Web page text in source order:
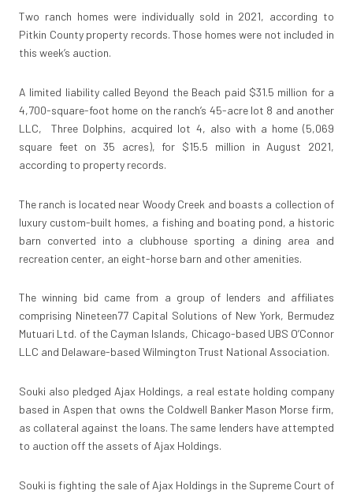
Two ranch homes were individually sold in 2021, according to
Pitkin County property records. Those homes were not included in
this week’s auction.
A limited liability called Beyond the Beach paid $31.5 million for a
4,700-square-foot home on the ranch’s 45-acre lot 8 and another
LLC, Three Dolphins, acquired lot 4, also with a home (5,069
square feet on 35 acres), for $15.5 million in August 2021,
according to property records.
The ranch is located near Woody Creek and boasts a collection of
luxury custom-built homes, a fishing and boating pond, a historic
barn converted into a clubhouse sporting a dining area and
recreation center, an eight-horse barn and other amenities.
The winning bid came from a group of lenders and affiliates
comprising Nineteen77 Capital Solutions of New York, Bermudez
Mutuari Ltd. of the Cayman Islands, Chicago-based UBS O’Connor
LLC and Delaware-based Wilmington Trust National Association.
Souki also pledged Ajax Holdings, a real estate holding company
based in Aspen that owns the Coldwell Banker Mason Morse firm,
as collateral against the loans. The same lenders have attempted
to auction off the assets of Ajax Holdings.
Souki is fighting the sale of Ajax Holdings in the Supreme Court of